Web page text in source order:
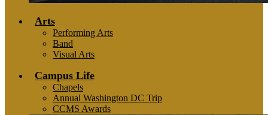
Arts
Performing Arts
Band
Visual Arts
Campus Life
Chapels
Annual Washington DC Trip
CCMS Awards